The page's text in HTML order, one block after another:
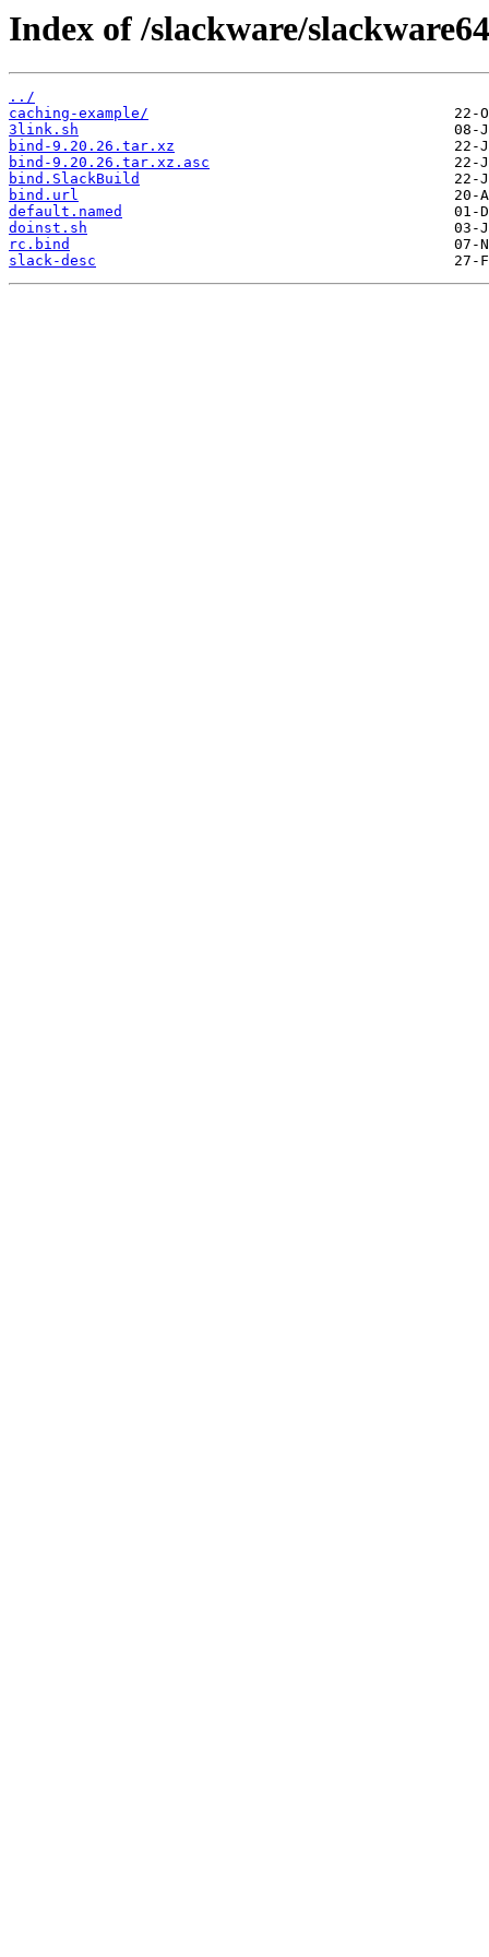
Index of /slackware/
../
caching-example/
3link.sh
bind-9.20.26.tar.xz
bind-9.20.26.tar.xz.asc
bind.SlackBuild
bind.url
default.named
doinst.sh
rc.bind
slack-desc